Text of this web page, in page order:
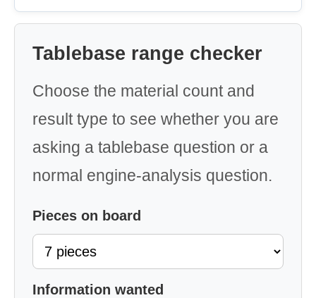
Tablebase range checker
Choose the material count and
result type to see whether you are
asking a tablebase question or a
normal engine-analysis question.
Pieces on board
Information wanted